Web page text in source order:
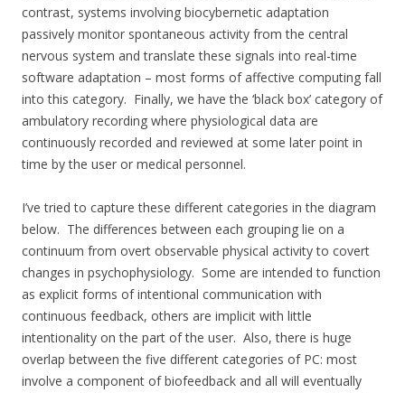
contrast, systems involving biocybernetic adaptation
passively monitor spontaneous activity from the central
nervous system and translate these signals into real-time
software adaptation – most forms of affective computing fall
into this category. Finally, we have the ‘black box’ category of
ambulatory recording where physiological data are
continuously recorded and reviewed at some later point in
time by the user or medical personnel.
I’ve tried to capture these different categories in the diagram
below. The differences between each grouping lie on a
continuum from overt observable physical activity to covert
changes in psychophysiology. Some are intended to function
as explicit forms of intentional communication with
continuous feedback, others are implicit with little
intentionality on the part of the user. Also, there is huge
overlap between the five different categories of PC: most
involve a component of biofeedback and all will eventually